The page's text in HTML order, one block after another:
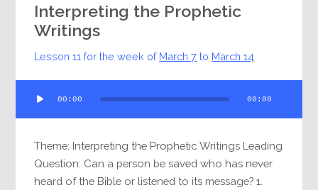
Interpreting the Prophetic
Writings
Lesson 11 for the week of March 7 to March 14
Player
00:00 00:00
Theme: Interpreting the Prophetic Writings Leading
Question: Can a person be saved who has never
heard of the Bible or listened to its message? 1.